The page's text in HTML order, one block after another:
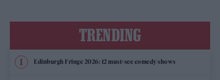
TRENDING
Edinburgh Fringe 2026: 12 must-see comedy shows